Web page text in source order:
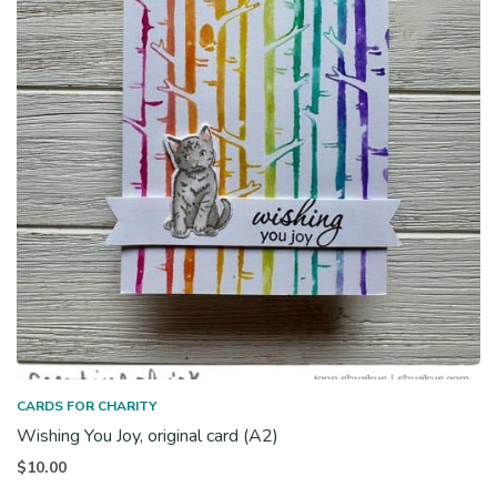
CARDS FOR CHARITY
Wishing You Joy, original card (A2)
$10.00